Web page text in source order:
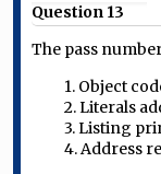
Question 13
The pass
1. Object
2. Literals
3. Listing
4. Address